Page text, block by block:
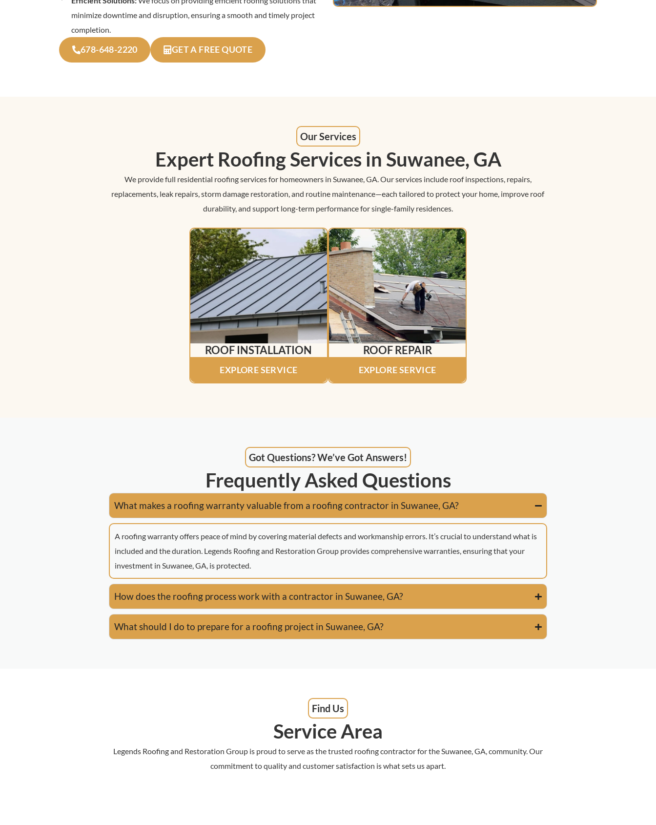
minimize downtime and disruption, ensuring a smooth and timely project
completion.
678-648-2220 GET A FREE QUOTE
Our Services
Expert Roofing Services in Suwanee, GA
We provide full residential roofing services for homeowners in Suwanee, GA. Our services include roof inspections, repairs,
replacements, leak repairs, storm damage restoration, and routine maintenance—each tailored to protect your home, improve roof
durability, and support long-term performance for single-family residences.
ROOF INSTALLATION
EXPLORE SERVICE
ROOF REPAIR
EXPLORE SERVICE
Got Questions? We’ve Got Answers!
Frequently Asked Questions
What makes a roofing warranty valuable from a roofing contractor in Suwanee, GA?
A roofing warranty offers peace of mind by covering material defects and workmanship errors. It’s crucial to understand what is
included and the duration. Legends Roofing and Restoration Group provides comprehensive warranties, ensuring that your
investment in Suwanee, GA, is protected.
How does the roofing process work with a contractor in Suwanee, GA?
What should I do to prepare for a roofing project in Suwanee, GA?
Find Us
Service Area
Legends Roofing and Restoration Group is proud to serve as the trusted roofing contractor for the Suwanee, GA, community. Our
commitment to quality and customer satisfaction is what sets us apart.